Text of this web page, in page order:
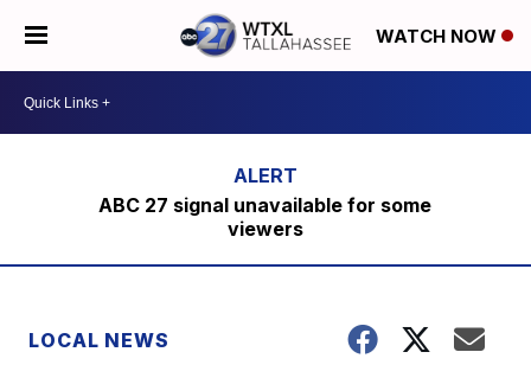
WATCH NOW
ABC 27 signal unavailable for some
viewers
LOCAL NEWS